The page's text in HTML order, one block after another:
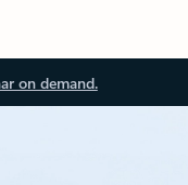
on demand.